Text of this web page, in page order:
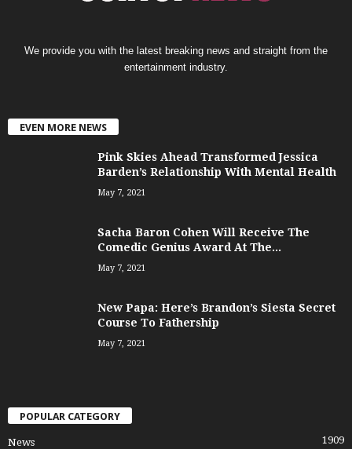
We provide you with the latest breaking news and straight from the
entertainment industry.
EVEN MORE NEWS
Pink Skies Ahead Transformed Jessica
Barden’s Relationship With Mental Health
May 7, 2021
Sacha Baron Cohen Will Receive The
Comedic Genius Award At The...
May 7, 2021
New Papa: Here’s Brandon’s Siesta Secret
Course To Fathership
May 7, 2021
POPULAR CATEGORY
News 1909